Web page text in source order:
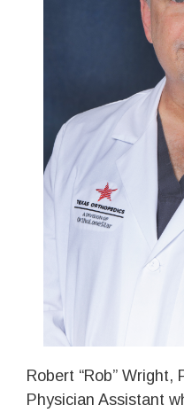
Robert “Rob”
Physician Assistant